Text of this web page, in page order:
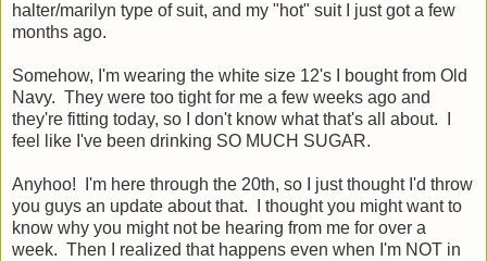
halter/marilyn type of suit, and my "hot" suit I just got a few
months ago.
Somehow, I'm wearing the white size 12's I bought from Old
Navy. They were too tight for me a few weeks ago and
they're fitting today, so I don't know what that's all about. I
feel like I've been drinking SO MUCH SUGAR.
Anyhoo! I'm here through the 20th, so I just thought I'd throw
you guys an update about that. I thought you might want to
know why you might not be hearing from me for over a
week. Then I realized that happens even when I'm NOT in